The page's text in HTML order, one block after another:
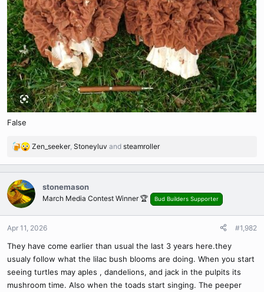
False
R
a
c
t
i
o
n
:
Zen_seeker, Stoneyluv and steamroller
stonemason
March Media Contest Winner 🏆 Bud Builders Supporter
Apr 11, 2026 #1,982
They have come earlier than usual the last 3 years here.they
usualy follow what the lilac bush blooms are doing. When you start
seeing turtles may aples , dandelions, and jack in the pulpits its
mushroom time. Also when the toads start singing. The peeper